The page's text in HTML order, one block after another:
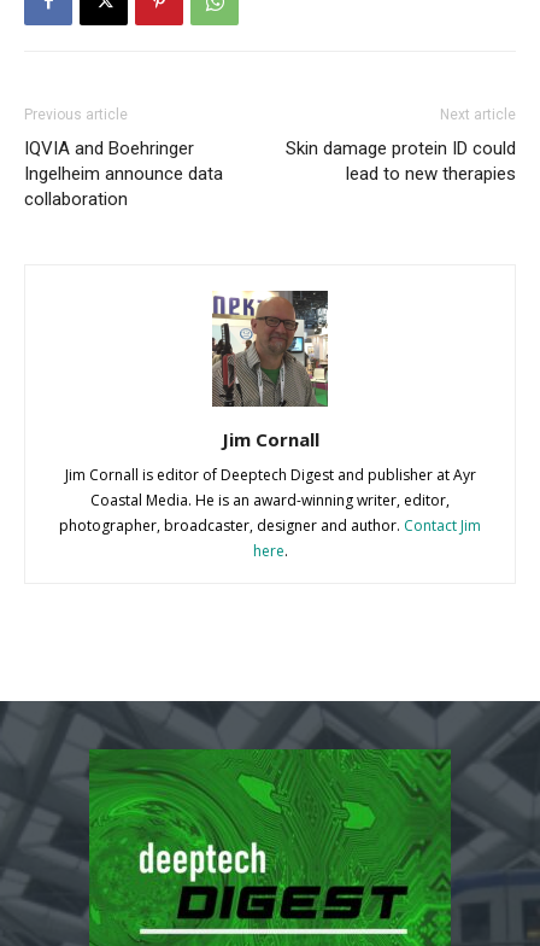
Previous article
IQVIA and Boehringer
Ingelheim announce data
collaboration
Next article
Skin damage protein ID could
lead to new therapies
Jim Cornall
Jim Cornall is editor of Deeptech Digest and publisher at Ayr
Coastal Media. He is an award-winning writer, editor,
photographer, broadcaster, designer and author. Contact Jim
here.